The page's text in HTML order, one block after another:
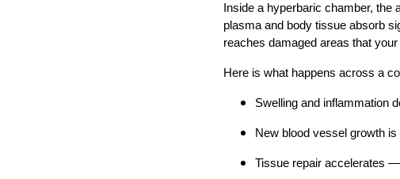
Inside a hyperbaric chamber,
plasma and body tissue absorb
reaches damaged areas that
Here is what happens across a
Swelling and inflammation
New blood vessel growth
Tissue repair accelerates